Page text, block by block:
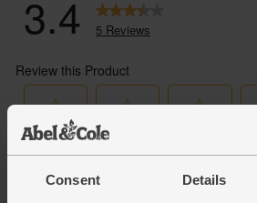
Consent Details